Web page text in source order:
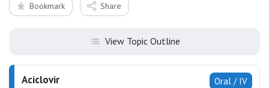
Bookmark Share
View Topic Outline
Oral / IV
Aciclovir